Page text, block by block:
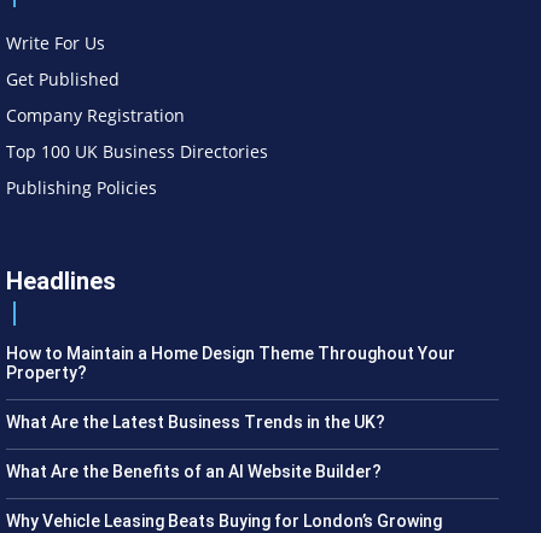
Write For Us
Get Published
Company Registration
Top 100 UK Business Directories
Publishing Policies
Headlines
How to Maintain a Home Design Theme Throughout Your
Property?
What Are the Latest Business Trends in the UK?
What Are the Benefits of an AI Website Builder?
Why Vehicle Leasing Beats Buying for London’s Growing